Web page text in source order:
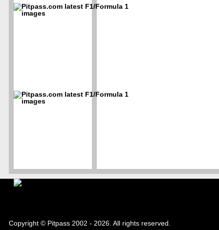
Copyright © Pitpass 2002 - 2026. All rights reserved.